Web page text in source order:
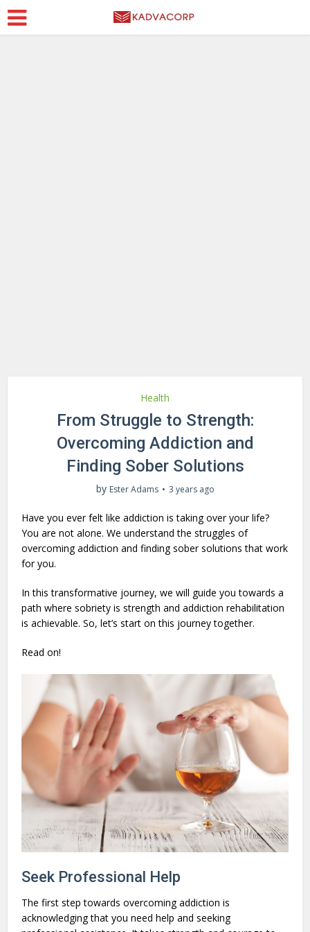
Health
From Struggle to Strength:
Overcoming Addiction and
Finding Sober Solutions
by Ester Adams 3 years ago
Have you ever felt like addiction is taking over your life?
You are not alone. We understand the struggles of
overcoming addiction and finding sober solutions that work
for you.
In this transformative journey, we will guide you towards a
path where sobriety is strength and addiction rehabilitation
is achievable. So, let’s start on this journey together.
Read on!
Seek Professional Help
The first step towards overcoming addiction is
acknowledging that you need help and seeking